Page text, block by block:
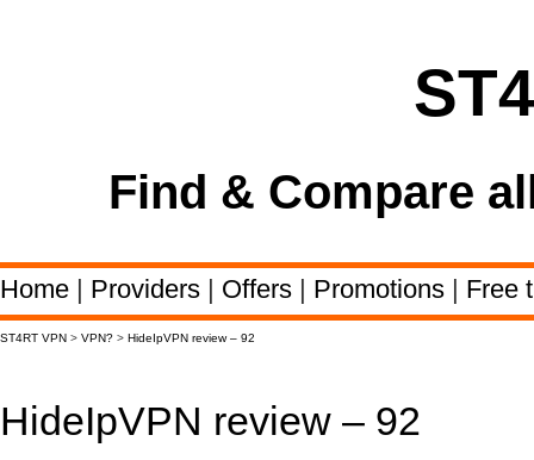
Find & Compare
Home | Providers | Offers | Promotions | Free
ST4RT VPN > VPN? > HideIpVPN review – 92
HideIpVPN review – 92